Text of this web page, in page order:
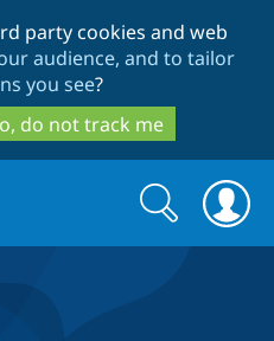
to
main
content
to
search
party cookies and web
audience, and to tailor
you see?
do not track me
Search
form
Search